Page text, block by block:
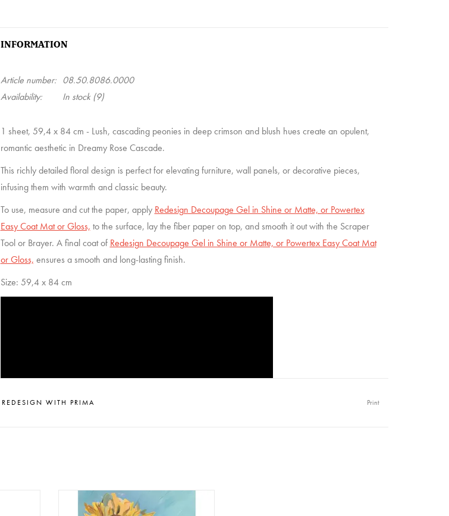
INFORMATION
Article number: 08.50.8086.0000
Availability:
In stock(9)
1 sheet, 59,4 x 84 cm - Lush, cascading peonies in deep crimson and blush hues create an opulent,
romantic aesthetic in Dreamy Rose Cascade.
This richly detailed floral design is perfect for elevating furniture, wall panels, or decorative pieces,
infusing them with warmth and classic beauty.
To use, measure and cut the paper, apply Redesign Decoupage Gel in Shine or Matte, or Powertex
Easy Coat Mat or Gloss, to the surface, lay the fiber paper on top, and smooth it out with the Scraper
Tool or Brayer. A final coat of Redesign Decoupage Gel in Shine or Matte, or Powertex Easy Coat Mat
or Gloss, ensures a smooth and long-lasting finish.
Size: 59,4 x 84 cm
REDESIGN WITH PRIMA Print
Redesign - Decoupage Fiber Paper A1
- Sunshine Embrace